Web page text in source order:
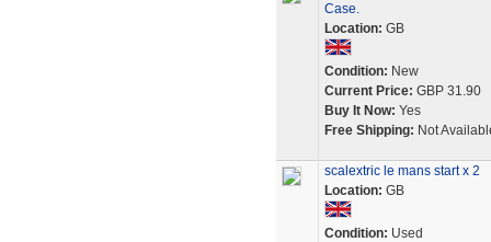
Case.
Location: GB
Condition: New
Current Price: GBP 31.90
Buy It Now: Yes
Free Shipping: Not
scalextric le mans start x 2
Location: GB
Condition: Used